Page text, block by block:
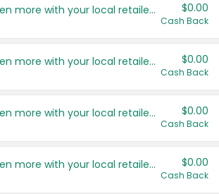
Save even more with your local retailers $0.00
Cash Back
Save even more with your local retailers $0.00
Cash Back
Save even more with your local retailers $0.00
Cash Back
Save even more with your local retailers $0.00
Cash Back